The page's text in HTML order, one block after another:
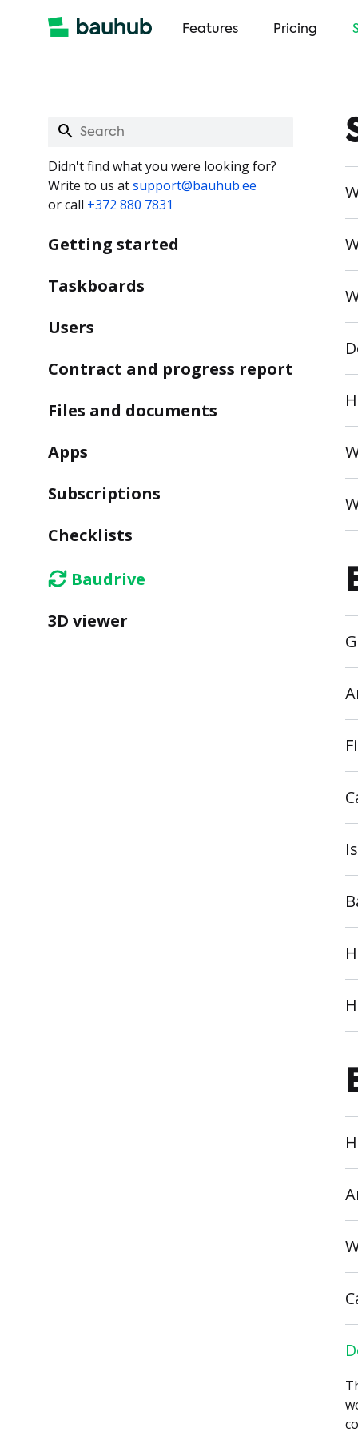
Features Pricing
Didn't find what you were looking for?
Write to us atsupport@bauhub.ee
or call +372 880 7831
Getting started
Taskboards
Users
Contract and progress report
Files and documents
Apps
Subscriptions
Checklists
Baudrive
3D viewer